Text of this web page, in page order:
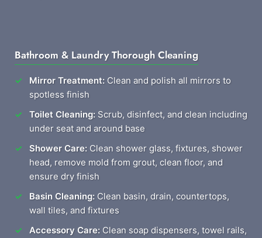
Bathroom & Laundry Thorough Cleaning
Mirror Treatment: Clean and polish all mirrors to
spotless finish
Toilet Cleaning: Scrub, disinfect, and clean including
under seat and around base
Shower Care: Clean shower glass, fixtures, shower
head, remove mold from grout, clean floor, and
ensure dry finish
Basin Cleaning: Clean basin, drain, countertops,
wall tiles, and fixtures
Accessory Care: Clean soap dispensers, towel rails,